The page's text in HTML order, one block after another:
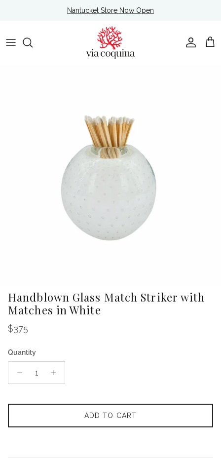
Nantucket Store Now Open
Account
Cart
Handblown Glass Match Striker with
Matches in White
Regular price
$375
Quantity
ADD TO CART